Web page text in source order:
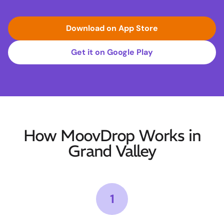
Download on App Store
Get it on Google Play
How MoovDrop Works in
Grand Valley
1